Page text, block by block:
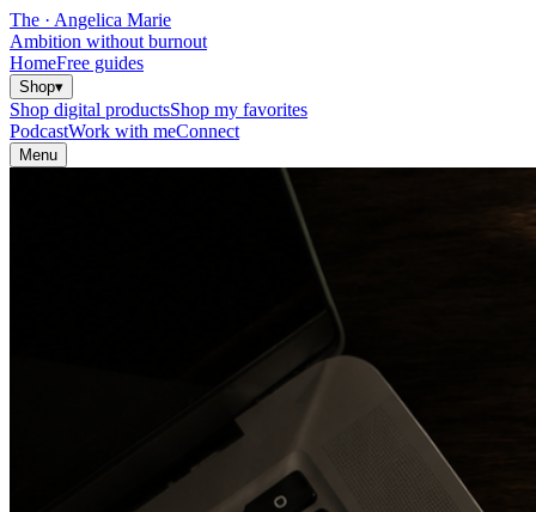
The · Angelica Marie
Ambition without burnout
HomeFree guides
Shop▾
Shop digital productsShop my favorites
PodcastWork with meConnect
Menu